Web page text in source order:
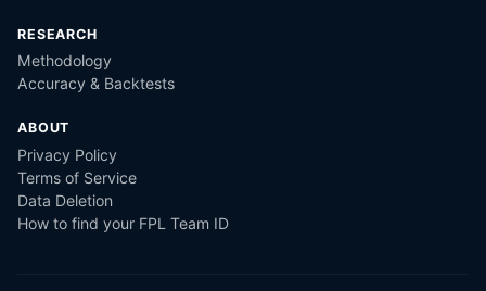
RESEARCH
Methodology
Accuracy & Backtests
ABOUT
Privacy Policy
Terms of Service
Data Deletion
How to find your FPL Team ID